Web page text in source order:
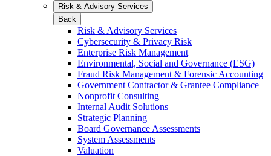
Risk & Advisory Services
Back
Risk & Advisory Services
Cybersecurity & Privacy Risk
Enterprise Risk Management
Environmental, Social and Governance (ESG)
Fraud Risk Management & Forensic Accounting
Government Contractor & Grantee Compliance
Nonprofit Consulting
Internal Audit Solutions
Strategic Planning
Board Governance Assessments
System Assessments
Valuation